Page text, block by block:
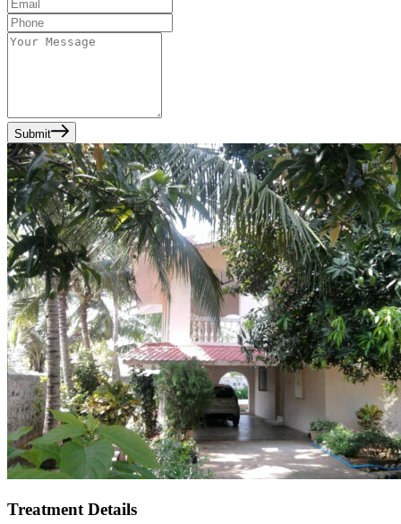
Submit
Treatment Details